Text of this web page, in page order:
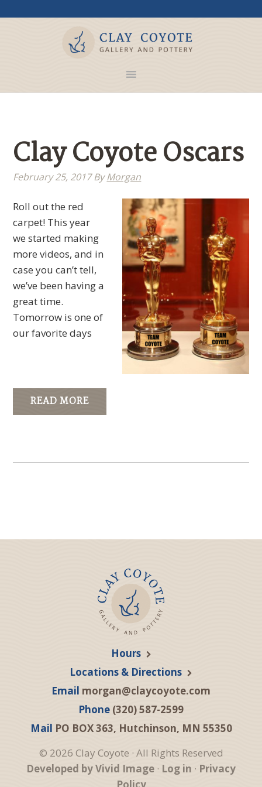
Clay Coyote Oscars
February 25, 2017ByMorgan
Roll out the red
carpet! This year
we started making
more videos, and in
case you can’t tell,
we’ve been having a
great time.
Tomorrow is one of
our favorite days
READ MORE
Hours
Locations & Directions
Email morgan@claycoyote.com
Phone (320) 587-2599
Mail PO BOX 363, Hutchinson, MN 55350
© 2026 Clay Coyote · All Rights Reserved
Developed by Vivid Image · Log in · Privacy